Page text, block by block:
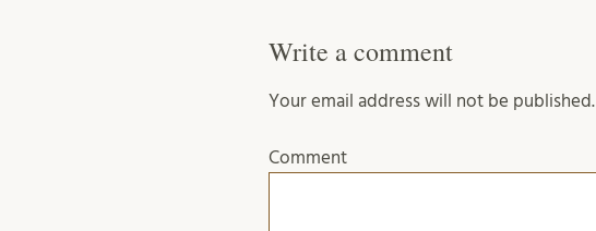
Write a comment
Your email address will not be published.
Comment